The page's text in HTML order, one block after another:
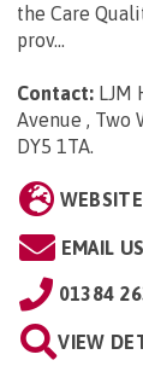
the Care
prov...
Contact: LJM
Avenue , Two
DY5 1TA.
WEBSITE
EMAIL US
01384
VIEW